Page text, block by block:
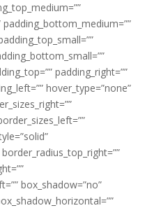
padding_bottom_medium=””
padding_right=””
hover_type=”none”
box_shadow=”no”